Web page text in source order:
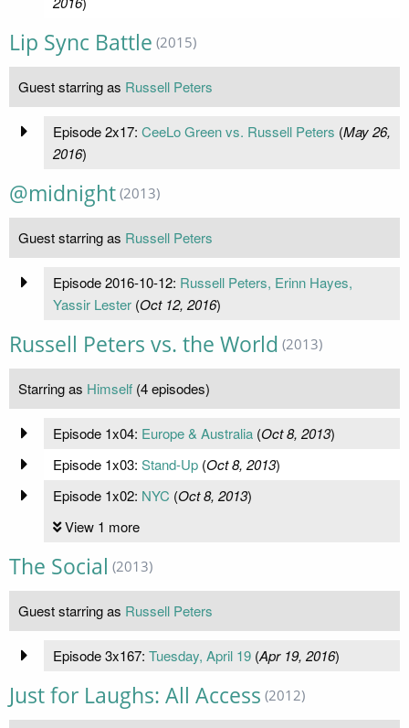
Lip Sync Battle (2015)
Guest starring as Russell Peters
Episode 2x17: CeeLo Green vs. Russell Peters (May 26,
2016)
@midnight (2013)
Guest starring as Russell Peters
Episode 2016-10-12: Russell Peters, Erinn Hayes,
Yassir Lester(Oct 12, 2016)
Russell Peters vs. the World (2013)
Starring as Himself (4 episodes)
Episode 1x04: Europe & Australia(Oct 8, 2013)
Episode 1x03: Stand-Up(Oct 8, 2013)
Episode 1x02: NYC (Oct 8, 2013)
View 1 more
The Social (2013)
Guest starring as Russell Peters
Episode 3x167: Tuesday, April 19(Apr 19, 2016)
Just for Laughs: All Access (2012)